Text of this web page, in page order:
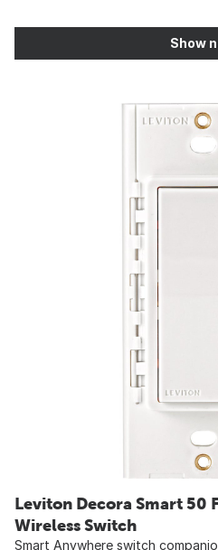
Show
Leviton Decora Smart 50
Wireless Switch
Smart Anywhere switch